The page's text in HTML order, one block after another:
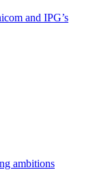
and IPG’s
ambitions